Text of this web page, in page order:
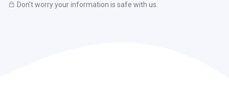
Don't worry your information is safe with us.